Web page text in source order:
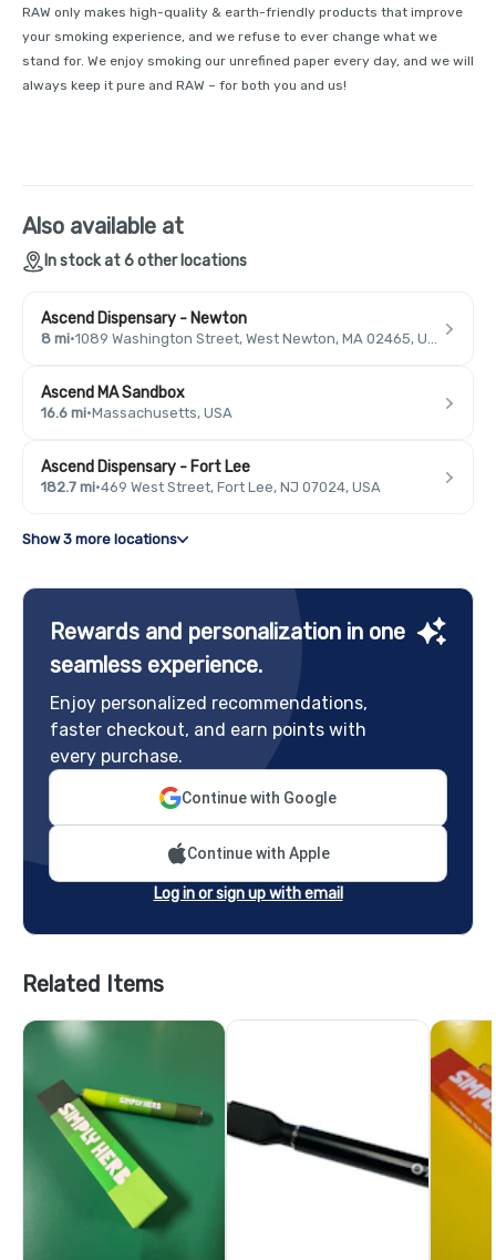
RAW only makes high-quality & earth-friendly products that improve
your smoking experience, and we refuse to ever change what we
stand for. We enjoy smoking our unrefined paper every day, and we will
always keep it pure and RAW – for both you and us!
Also available at
In stock at 6 other locations
Ascend Dispensary - Newton
8 mi· 1089 Washington Street, West Newton, MA 02465, USA
Ascend MA Sandbox
16.6 mi·Massachusetts, USA
Ascend Dispensary - Fort Lee
182.7 mi·469 West Street, Fort Lee, NJ 07024, USA
Show 3 more locations
Rewards and personalization in one
seamless experience.
Enjoy personalized recommendations,
faster checkout, and earn points with
every purchase.
Continue with Google
Continue with Apple
Log in or sign up with email
Related Items